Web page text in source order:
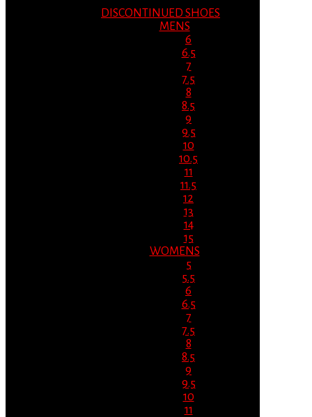
DISCONTINUED SHOES
MENS
6
6.5
7
7.5
8
8.5
9
9.5
10
10.5
11
11.5
12
13
14
15
WOMENS
5
5.5
6
6.5
7
7.5
8
8.5
9
9.5
10
11